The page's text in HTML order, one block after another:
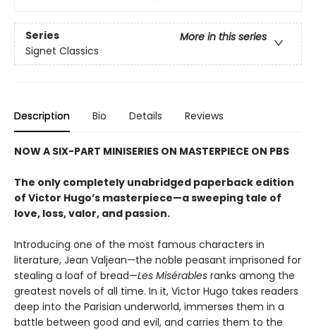
Series
More in this series
Signet Classics
Description Bio Details Reviews
NOW A SIX-PART MINISERIES ON MASTERPIECE ON PBS
The only completely unabridged paperback edition
of Victor Hugo’s masterpiece—a sweeping tale of
love, loss, valor, and passion.
Introducing one of the most famous characters in
literature, Jean Valjean—the noble peasant imprisoned for
stealing a loaf of bread—Les Misérables ranks among the
greatest novels of all time. In it, Victor Hugo takes readers
deep into the Parisian underworld, immerses them in a
battle between good and evil, and carries them to the